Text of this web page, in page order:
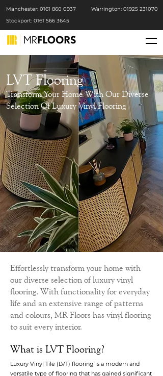
Manchester: 0161 860 0937
Warrington: 01925 231070
Stockport: 0161 566 3645
LVT Flooring
Transform Your Home With Our Diverse
Selection Of Luxury Vinyl Flooring
Effortlessly transform your home with
our diverse selection of luxury vinyl
flooring. With functionality for everyday
life and an extensive range of patterns
and colours, MR Floors has vinyl flooring
to suit every interior.
What is LVT Flooring?
Luxury Vinyl Tile (LVT) flooring is a modern and
versatile type of flooring that has gained significant